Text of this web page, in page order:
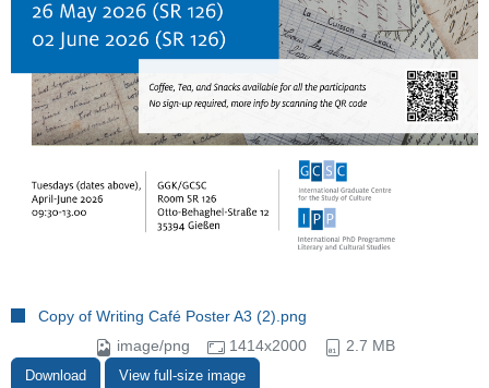
Copy of Writing Café Poster A3 (2).png
image/png
1414x2000 2.7 MB
Download View full-size image